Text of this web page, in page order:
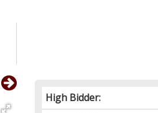
High Bidder: